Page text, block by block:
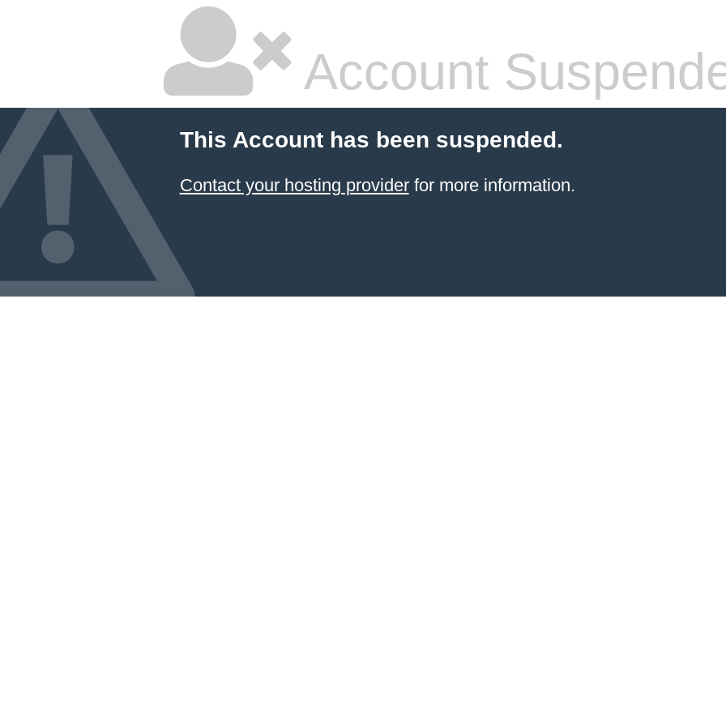
Account
This Account has been suspended.
Contact your hosting providerfor more information.